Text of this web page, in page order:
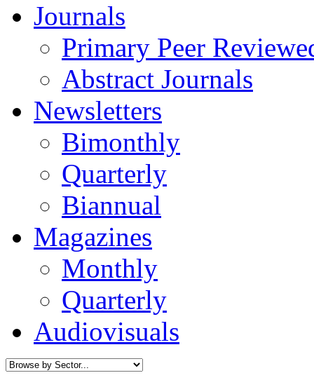
Journals
Primary Peer
Abstract Journals
Newsletters
Bimonthly
Quarterly
Biannual
Magazines
Monthly
Quarterly
Audiovisuals